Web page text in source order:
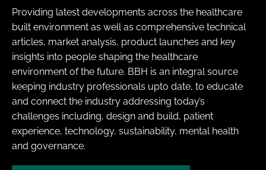
Providing latest developments across the healthcare
built environment as well as comprehensive technical
articles, market analysis, product launches and key
insights into people shaping the healthcare
environment of the future. BBH is an integral source
keeping industry professionals upto date, to educate
and connect the industry addressing today’s
challenges including, design and build, patient
experience, technology, sustainability, mental health
and governance.